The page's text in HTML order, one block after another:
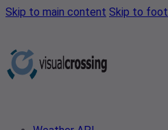
Skip to main content Skip to